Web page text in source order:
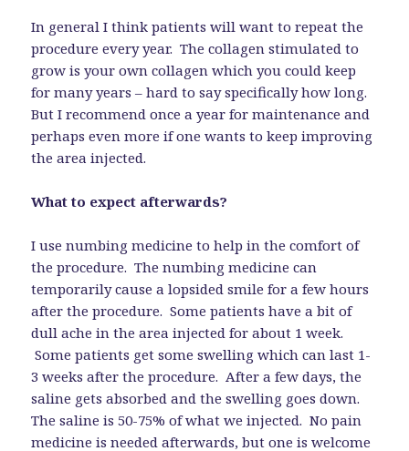
In general I think patients will want to repeat the
procedure every year. The collagen stimulated to
grow is your own collagen which you could keep
for many years – hard to say specifically how long.
But I recommend once a year for maintenance and
perhaps even more if one wants to keep improving
the area injected.
What to expect afterwards?
I use numbing medicine to help in the comfort of
the procedure. The numbing medicine can
temporarily cause a lopsided smile for a few hours
after the procedure. Some patients have a bit of
dull ache in the area injected for about 1 week.
Some patients get some swelling which can last 1-
3 weeks after the procedure. After a few days, the
saline gets absorbed and the swelling goes down.
The saline is 50-75% of what we injected. No pain
medicine is needed afterwards, but one is welcome